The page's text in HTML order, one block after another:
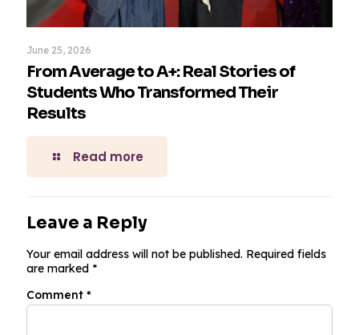
June 25, 2026
From Average to A+: Real Stories of
Students Who Transformed Their
Results
Read more
Leave a Reply
Your email address will not be published. Required fields
are marked *
Comment *